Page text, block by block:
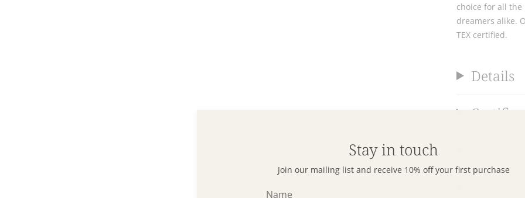
Stay in touch
Join our mailing list and receive 10% off your first purchase
choice for all
dreamers alike.
TEX certified.
Details